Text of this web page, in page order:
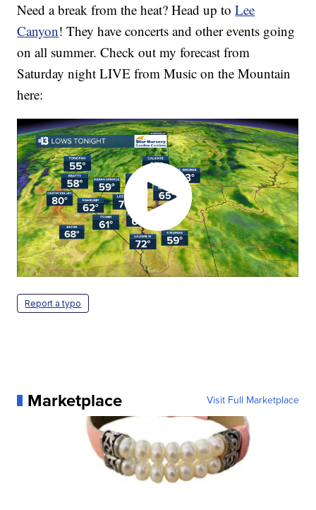
Need a break from the heat? Head up toLee
Canyon! They have concerts and other events going
on all summer. Check out my forecast from
Saturday night LIVE from Music on the Mountain
here:
Report a typo
Marketplace Visit Full Marketplace